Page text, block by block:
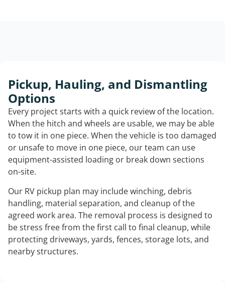
Pickup, Hauling, and Dismantling
Options
Every project starts with a quick review of the location.
When the hitch and wheels are usable, we may be able
to tow it in one piece. When the vehicle is too damaged
or unsafe to move in one piece, our team can use
equipment-assisted loading or break down sections
on-site.
Our RV pickup plan may include winching, debris
handling, material separation, and cleanup of the
agreed work area. The removal process is designed to
be stress free from the first call to final cleanup, while
protecting driveways, yards, fences, storage lots, and
nearby structures.